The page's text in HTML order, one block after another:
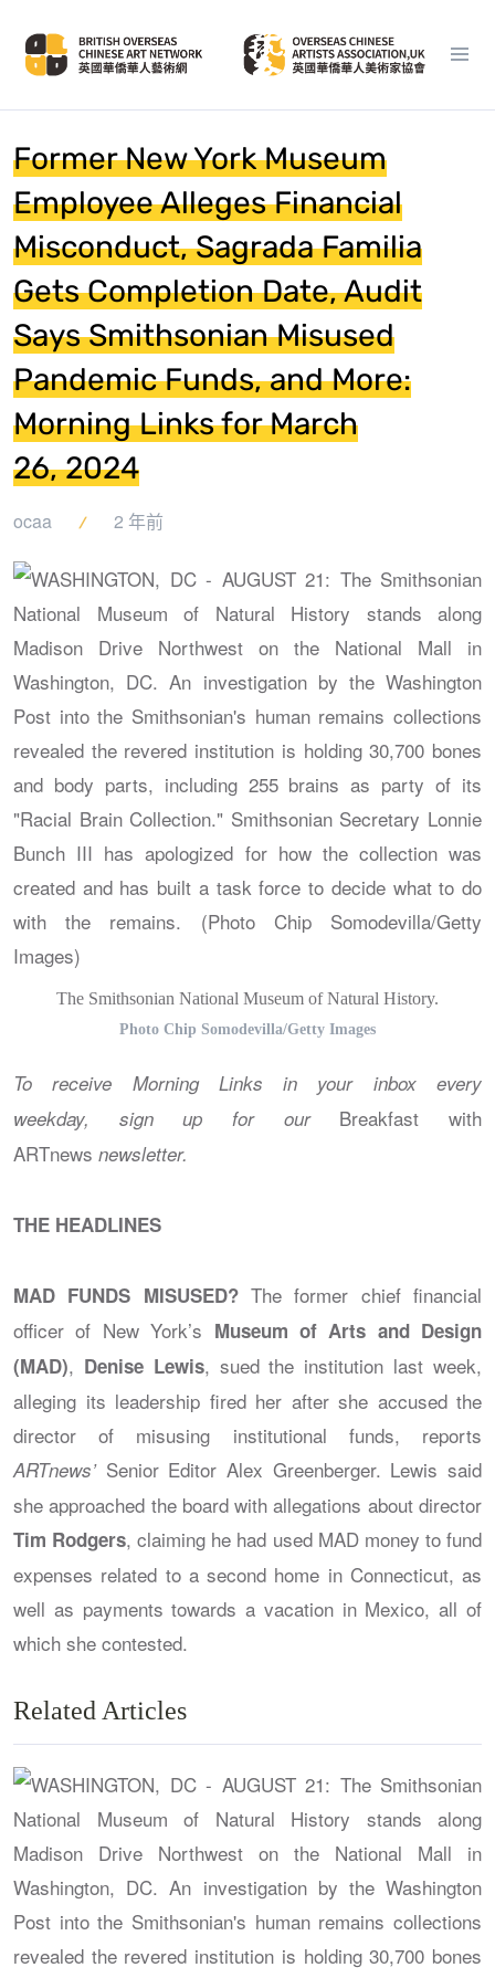
Former New York Museum
Employee Alleges Financial
Misconduct, Sagrada Familia
Gets Completion Date, Audit
Says Smithsonian Misused
Pandemic Funds, and More:
Morning Links for March
26, 2024
ocaa 2 年前
The Smithsonian National Museum of Natural History.
Photo Chip Somodevilla/Getty Images
To receive Morning Links in your inbox every
weekday, sign up for our Breakfast with
ARTnews newsletter.
THE HEADLINES
MAD FUNDS MISUSED?The former chief financial
officer of New York’s Museum of Arts and Design
(MAD), Denise Lewis, sued the institution last week,
alleging its leadership fired her after she accused the
director of misusing institutional funds, reports
ARTnews’Senior Editor Alex Greenberger. Lewis said
she approached the board with allegations about director
Tim Rodgers, claiming he had used MAD money to fund
expenses related to a second home in Connecticut, as
well as payments towards a vacation in Mexico, all of
which she contested.
Related Articles